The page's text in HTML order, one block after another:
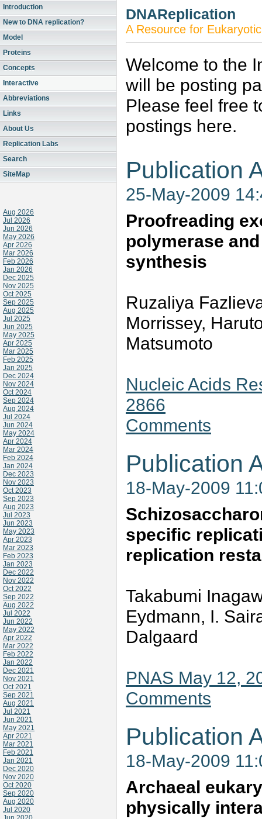
Introduction
New to DNA replication?
Model
Proteins
Concepts
Interactive
Abbreviations
Links
About Us
Replication Labs
Search
SiteMap
Aug 2026
Jul 2026
Jun 2026
May 2026
Apr 2026
Mar 2026
Feb 2026
Jan 2026
Dec 2025
Nov 2025
Oct 2025
Sep 2025
Aug 2025
Jul 2025
Jun 2025
May 2025
Apr 2025
Mar 2025
Feb 2025
Jan 2025
Dec 2024
Nov 2024
Oct 2024
Sep 2024
Aug 2024
Jul 2024
Jun 2024
May 2024
Apr 2024
Mar 2024
Feb 2024
Jan 2024
Dec 2023
Nov 2023
Oct 2023
Sep 2023
Aug 2023
Jul 2023
Jun 2023
May 2023
Apr 2023
Mar 2023
Feb 2023
Jan 2023
Dec 2022
Nov 2022
Oct 2022
Sep 2022
Aug 2022
Jul 2022
Jun 2022
May 2022
Apr 2022
Mar 2022
Feb 2022
Jan 2022
Dec 2021
Nov 2021
Oct 2021
Sep 2021
Aug 2021
Jul 2021
Jun 2021
May 2021
Apr 2021
Mar 2021
Feb 2021
Jan 2021
Dec 2020
Nov 2020
Oct 2020
Sep 2020
Aug 2020
Jul 2020
DNAReplication
A Resource for
Welcome to the
will be posting
Please feel free
postings here.
Publication
25-May-2009
Proofreading
polymerase
synthesis
Ruzaliya
Morrissey,
Matsumoto
Nucleic Acids
2866
Comments
Publication
18-May-2009
specific
replication
Takabumi
Eydmann, I.
Dalgaard
PNAS May 12,
Comments
Publication
18-May-2009
Archaeal
physically